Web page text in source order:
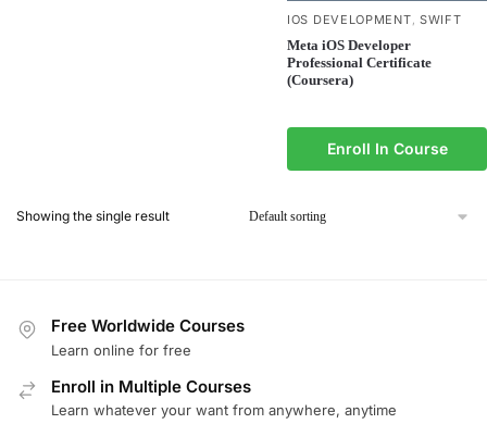
IOS DEVELOPMENT, SWIFT
Meta iOS Developer
Professional Certificate
(Coursera)
Enroll In Course
Showing the single result
Free Worldwide Courses
Learn online for free
Enroll in Multiple Courses
Learn whatever your want from anywhere, anytime